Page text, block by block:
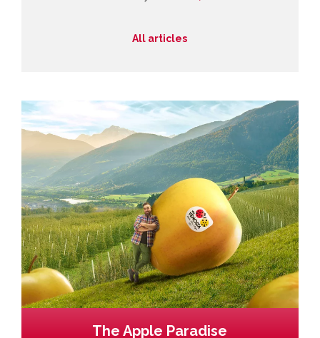
All articles
The Apple Paradise